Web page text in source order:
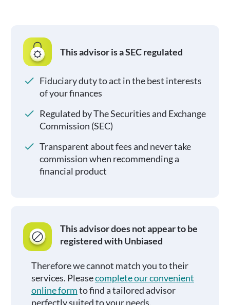
This advisor is a SEC regulated
Fiduciary duty to act in the best interests
of your finances
Regulated by The Securities and Exchange
Commission (SEC)
Transparent about fees and never take
commission when recommending a
financial product
This advisor does not appear to be
registered with Unbiased
Therefore we cannot match you to their
services. Pleasecomplete our convenient
online formto find a tailored advisor
perfectly suited to your needs.